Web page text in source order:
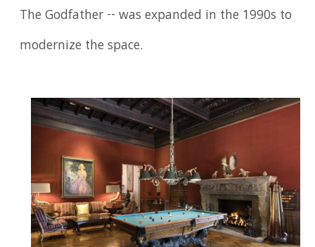
The Godfather -- was expanded in the 1990s to
modernize the space.